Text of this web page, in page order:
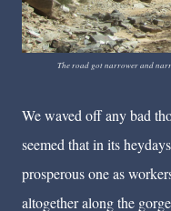
The road got narrower and
We waved off any bad
seemed that in its
prosperous one as
altogether along the